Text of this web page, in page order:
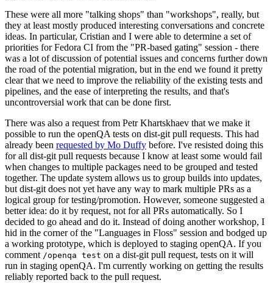
These were all more "talking shops" than "workshops", really, but
they at least mostly produced interesting conversations and concrete
ideas. In particular, Cristian and I were able to determine a set of
priorities for Fedora CI from the "PR-based gating" session - there
was a lot of discussion of potential issues and concerns further down
the road of the potential migration, but in the end we found it pretty
clear that we need to improve the reliability of the existing tests and
pipelines, and the ease of interpreting the results, and that's
uncontroversial work that can be done first.
There was also a request from Petr Khartskhaev that we make it
possible to run the openQA tests on dist-git pull requests. This had
already been requested by Mo Duffy before. I've resisted doing this
for all dist-git pull requests because I know at least some would fail
when changes to multiple packages need to be grouped and tested
together. The update system allows us to group builds into updates,
but dist-git does not yet have any way to mark multiple PRs as a
logical group for testing/promotion. However, someone suggested a
better idea: do it by request, not for all PRs automatically. So I
decided to go ahead and do it. Instead of doing another workshop, I
hid in the corner of the "Languages in Floss" session and bodged up
a working prototype, which is deployed to staging openQA. If you
comment /openqa test on a dist-git pull request, tests on it will
run in staging openQA. I'm currently working on getting the results
reliably reported back to the pull request.